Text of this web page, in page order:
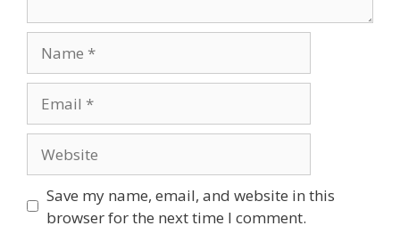
Save my name, email, and website in this
browser for the next time I comment.